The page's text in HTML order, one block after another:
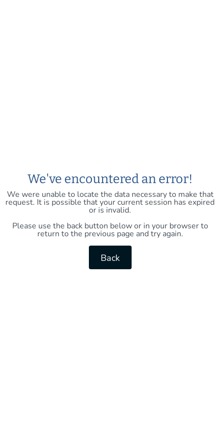
We've encountered an error!
We were unable to locate the data necessary to make that
request. It is possible that your current session has expired
or is invalid.
Please use the back button below or in your browser to
return to the previous page and try again.
Back